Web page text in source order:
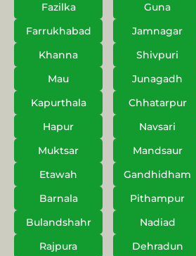
Fazilka
Guna
Farrukhabad
Jamnagar
Khanna
Shivpuri
Mau
Junagadh
Kapurthala
Chhatarpur
Hapur
Navsari
Muktsar
Mandsaur
Etawah
Gandhidham
Barnala
Pithampur
Bulandshahr
Nadiad
Rajpura
Dehradun